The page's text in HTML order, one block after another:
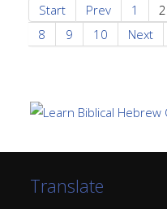
Start Prev 1 2
8
9 10 Next
Translate